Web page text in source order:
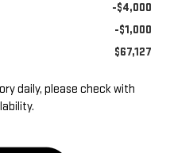
-$4,000
-$1,000
$67,127
daily, please check with